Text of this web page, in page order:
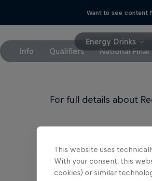
Want to see content
Energy Drinks
Info
Qualifiers National Final
For full details about
This website uses
With your consent, this
cookies) or similar